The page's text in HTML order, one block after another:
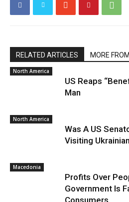
RELATED ARTICLES MORE
North America
US Reaps
Man
North America
Was A US
Visiting
Macedonia
Profits Over
Government Is
Consumers